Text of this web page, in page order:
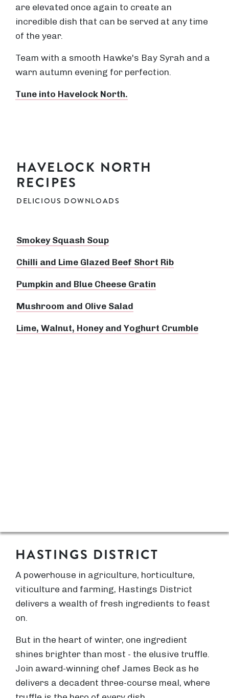
are elevated once again to create an
incredible dish that can be served at any time
of the year.
Team with a smooth Hawke's Bay Syrah and a
warn autumn evening for perfection.
Tune into Havelock North.
HAVELOCK NORTH
RECIPES
DELICIOUS DOWNLOADS
Smokey Squash Soup
Chilli and Lime Glazed Beef Short Rib
Pumpkin and Blue Cheese Gratin
Mushroom and Olive Salad
Lime, Walnut, Honey and Yoghurt Crumble
HASTINGS DISTRICT
A powerhouse in agriculture, horticulture,
viticulture and farming, Hastings District
delivers a wealth of fresh ingredients to feast
on.
But in the heart of winter, one ingredient
shines brighter than most - the elusive truffle.
Join award-winning chef James Beck as he
delivers a decadent three-course meal, where